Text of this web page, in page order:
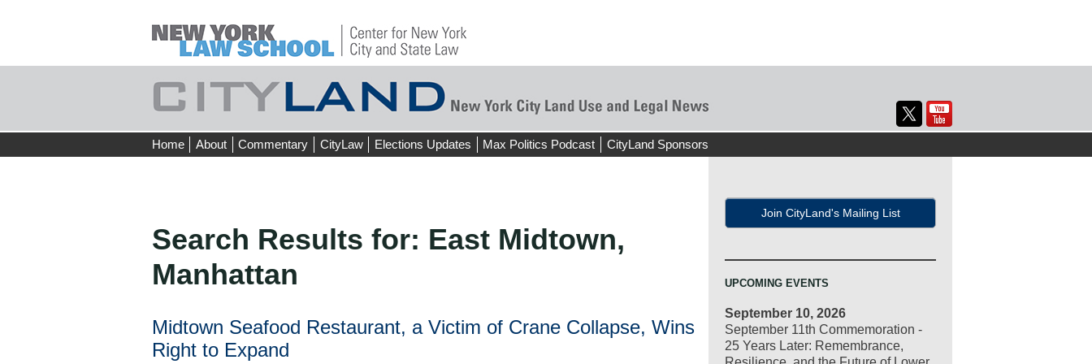
Skip
to
Home About Commentary CityLaw Elections Updates Max Politics Podcast CityLand Sponsors
Search Results for: East Midtown,
Manhattan
Midtown Seafood Restaurant, a Victim of Crane Collapse, Wins
Right to Expand
Join CityLand's Mailing List
UPCOMING EVENTS
September 10, 2026
September 11th Commemoration -
25 Years Later: Remembrance,